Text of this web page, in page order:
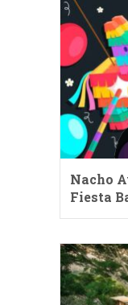
Nacho
Fiesta